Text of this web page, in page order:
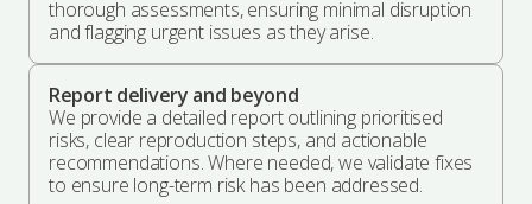
thorough assessments, ensuring minimal disruption
and flagging urgent issues as they arise.
Report delivery and beyond
We provide a detailed report outlining prioritised
risks, clear reproduction steps, and actionable
recommendations. Where needed, we validate fixes
to ensure long-term risk has been addressed.